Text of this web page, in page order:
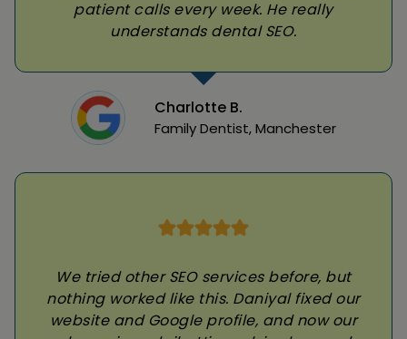
patient calls every week. He really
understands dental SEO.
Charlotte B.
Family Dentist, Manchester
We tried other SEO services before, but
nothing worked like this. Daniyal fixed our
website and Google profile, and now our